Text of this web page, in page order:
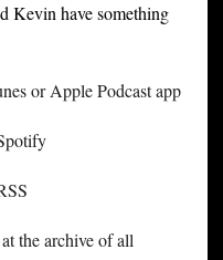
Kevin have something
or Apple Podcast app
the archive of all